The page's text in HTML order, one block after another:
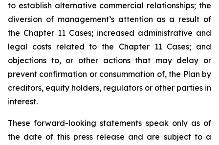
to establish alternative commercial relationships; the
diversion of management’s attention as a result of
the Chapter 11 Cases; increased administrative and
legal costs related to the Chapter 11 Cases; and
objections to, or other actions that may delay or
prevent confirmation or consummation of, the Plan by
creditors, equity holders, regulators or other parties in
interest.
These forward-looking statements speak only as of
the date of this press release and are subject to a